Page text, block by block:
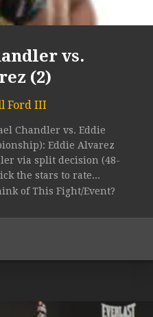
vs.
(2)
Ford III
Chandler vs. Eddie
Eddie Alvarez
via split decision (48-
the stars to rate...
of This Fight/Event?